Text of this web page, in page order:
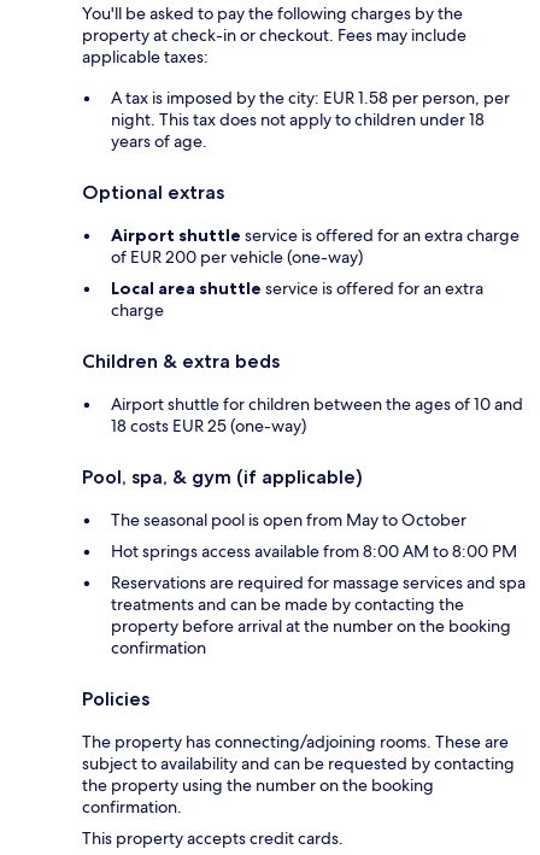
You'll be asked to pay the following charges by the
property at check-in or checkout. Fees may include
applicable taxes:
A tax is imposed by the city: EUR 1.58 per person, per
night. This tax does not apply to children under 18
years of age.
Optional extras
Airport shuttle service is offered for an extra charge
of EUR 200 per vehicle (one-way)
Local area shuttle service is offered for an extra
charge
Children & extra beds
Airport shuttle for children between the ages of 10 and
18 costs EUR 25 (one-way)
Pool, spa, & gym (if applicable)
The seasonal pool is open from May to October
Hot springs access available from 8:00 AM to 8:00 PM
Reservations are required for massage services and spa
treatments and can be made by contacting the
property before arrival at the number on the booking
confirmation
Policies
The property has connecting/adjoining rooms. These are
subject to availability and can be requested by contacting
the property using the number on the booking
confirmation.
This property accepts credit cards.